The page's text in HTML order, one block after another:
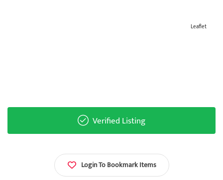
Leaflet
Verified Listing
Login To Bookmark Items